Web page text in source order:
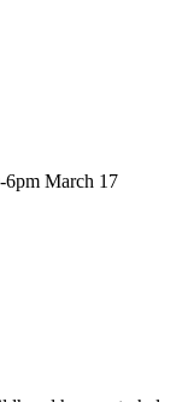
March 17